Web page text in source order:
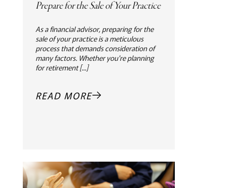
Prepare for the Sale of Your Practice
As a financial advisor, preparing for the
sale of your practice is a meticulous
process that demands consideration of
many factors. Whether you're planning
for retirement [...]
READ MORE